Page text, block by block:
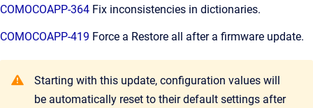
COMOCOAPP-364 Fix inconsistencies in dictionaries.
COMOCOAPP-419 Force a Restore all after a firmware update.
Starting with this update, configuration values will
be automatically reset to their default settings after